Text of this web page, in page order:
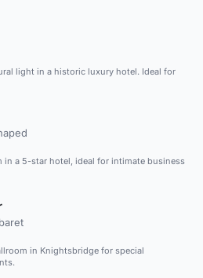
light in a historic luxury hotel. Ideal for
in a 5-star hotel, ideal for intimate business
in Knightsbridge for special